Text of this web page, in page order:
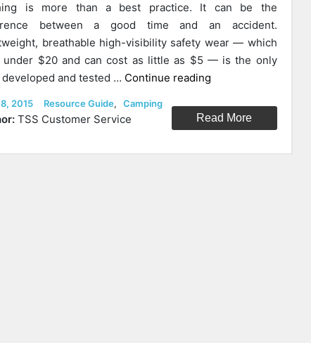
is more than a best practice. It can be the
between a good time and an accident.
breathable high-visibility safety wear — which
under $20 and can cost as little as $5 — is the only
developed and tested … Continue reading
Right
High-
2015 Categories
Resource Guide, Camping
TSS Customer Service Read More